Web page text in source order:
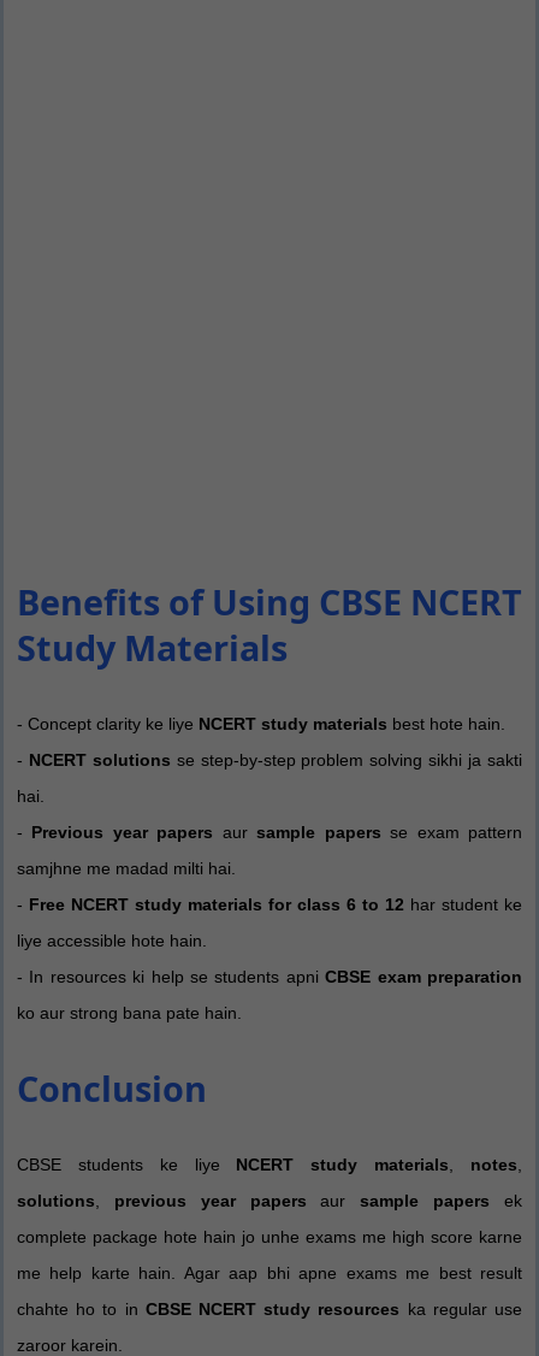
Benefits of Using CBSE NCERT
Study Materials
- Concept clarity ke liye NCERT study materials best hote hain.
- NCERT solutions se step-by-step problem solving sikhi ja sakti
hai.
- Previous year papers aursample papers se exam pattern
samjhne me madad milti hai.
- Free NCERT study materials for class 6 to 12 har student ke
liye accessible hote hain.
- In resources ki help se students apniCBSE exam preparation
ko aur strong bana pate hain.
Conclusion
CBSE students ke liye NCERT study materials notes
solutions
previous year papers aursample papers ek
complete package hote hain jo unhe exams me high score karne
me help karte hain. Agar aap bhi apne exams me best result
chahte ho to in CBSE NCERT study resources ka regular use
zaroor karein.